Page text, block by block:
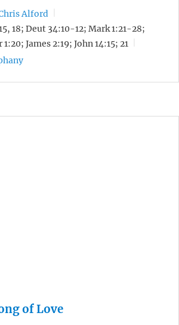
Alford
18; Deut 34:10-12; Mark 1:21-28;
James 2:19; John 14:15; 21
of Love